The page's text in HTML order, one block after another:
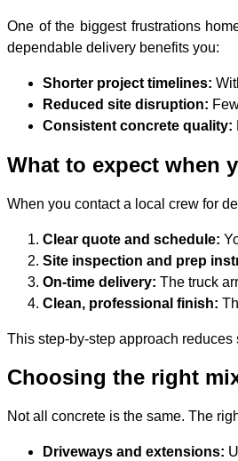
One of the biggest frustrations
dependable delivery benefits you:
Shorter project timelines:
Reduced site disruption:
Consistent concrete quality:
What to expect when
When you contact a local crew for
Clear quote and schedule:
Site inspection and prep
On-time delivery: The truck
Clean, professional finish:
This step-by-step approach
Choosing the right
Not all concrete is the same. The
Driveways and extensions: